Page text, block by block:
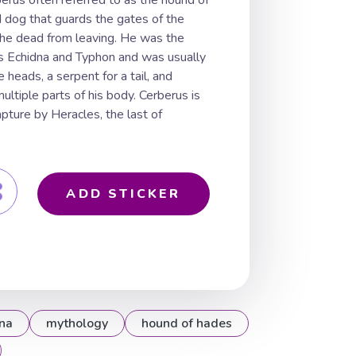
dog that guards the gates of the
dead from leaving. He was the
and Typhon and was usually
heads, a serpent for a tail, and
parts of his body. Cerberus is
by Heracles, the last of
ADD STICKER
mythology hound of hades